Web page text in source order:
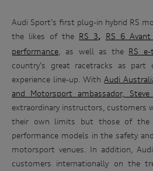
Audi Sport’s first plug-in hybrid RS
the likes of the RS 3, RS 6 Avant
performance , as well as the RS
country’s great racetracks as
experience line-up. WithAudi
and Motorsport ambassador, Steve
extraordinary instructors, customers
their own limits but those of the
performance models in the safety
motorsport venues. In addition,
customers internationally on the